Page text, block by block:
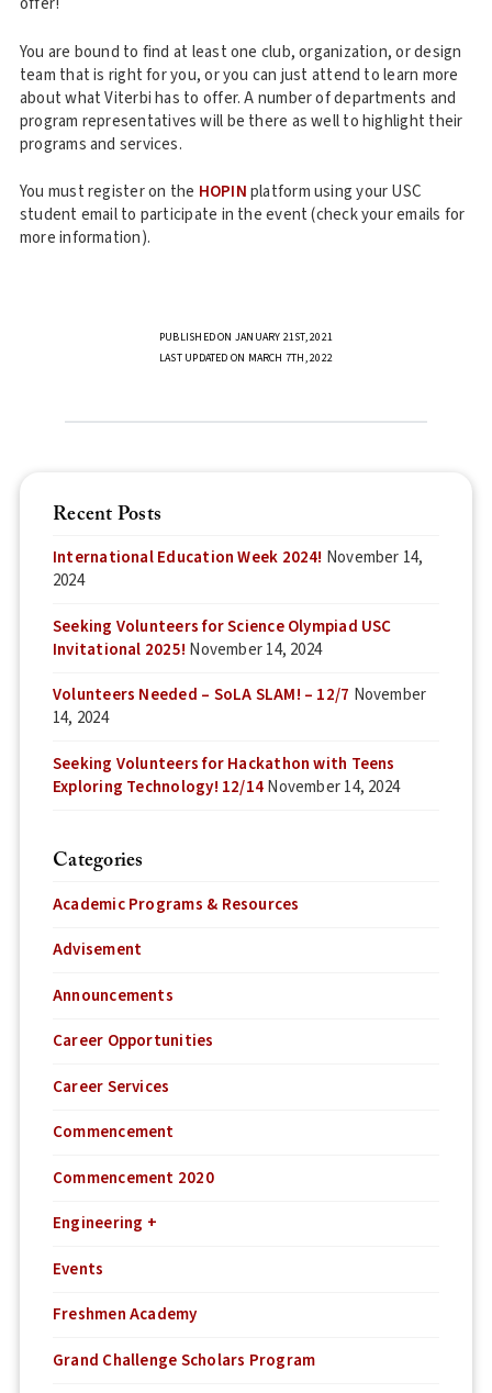
You are bound to find at least one club, organization, or design
team that is right for you, or you can just attend to learn more
about what Viterbi has to offer. A number of departments and
program representatives will be there as well to highlight their
programs and services.
You must register on the HOPINplatform using your USC
student email to participate in the event (check your emails for
more information).
PUBLISHED ON JANUARY 21ST, 2021
LAST UPDATED ON MARCH 7TH, 2022
Recent Posts
International Education Week 2024! November 14,
2024
Seeking Volunteers for Science Olympiad USC
Invitational 2025! November 14, 2024
Volunteers Needed – SoLA SLAM! – 12/7 November
14, 2024
Seeking Volunteers for Hackathon with Teens
Exploring Technology! 12/14November 14, 2024
Categories
Academic Programs & Resources
Advisement
Announcements
Career Opportunities
Career Services
Commencement
Commencement 2020
Engineering +
Events
Freshmen Academy
Grand Challenge Scholars Program